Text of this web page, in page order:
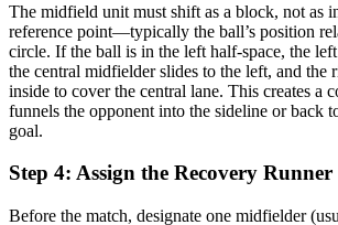
The midfield unit must shift as a block, not as
reference point—typically the ball’s position
circle. If the ball is in the left half-space, the
the central midfielder slides to the left, and the
inside to cover the central lane. This creates a
funnels the opponent into the sideline or back
goal.
Step 4: Assign the Recovery Runner
Before the match, designate one midfielder